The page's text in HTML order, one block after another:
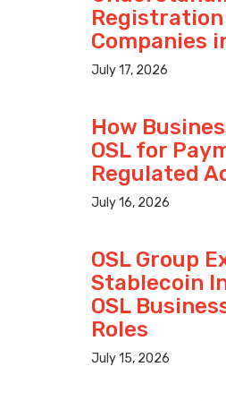
Companies
July 17, 2026
How
OSL for
Regulated
July 16, 2026
OSL Group
Stablecoin
OSL
Roles
July 15, 2026